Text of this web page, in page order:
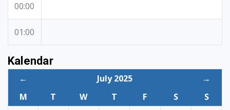
00:00
01:00
Kalendar
← July 2025
→
M
T W T F S
S